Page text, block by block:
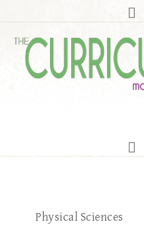
Physical Sciences